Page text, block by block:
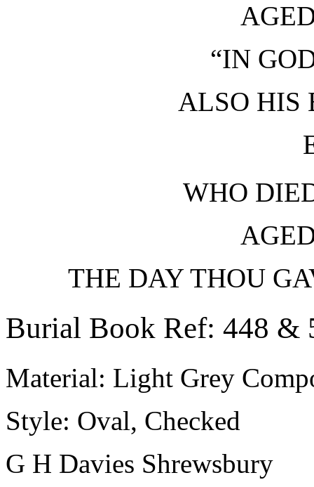
“IN
ALSO HIS
WHO
THE DAY THOU
Burial Book Ref: 448 &
Material: Light Grey
Style: Oval, Checked
G H Davies Shrewsbury